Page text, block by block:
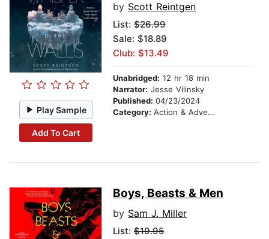
Play Sample
Add To Cart
by Scott Reintgen
List: $26.99
Sale: $18.89
Club: $13.49
Unabridged: 12 hr 18 min
Narrator: Jesse Vilinsky
Published: 04/23/2024
Category: Action & Adventure
Boys, Beasts & Men
by Sam J. Miller
List: $19.95